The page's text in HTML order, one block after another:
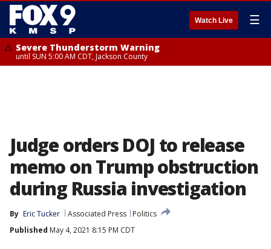
Watch Live ☰
Severe Thunderstorm Warning
until SUN 5:00 AM CDT, Jackson County
Judge orders DOJ to release
memo on Trump obstruction
during Russia investigation
By Eric Tucker Associated Press
Politics
Published May 4, 2021 8:15 PM CDT